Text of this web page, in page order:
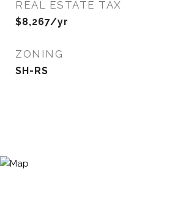
REAL ESTATE TAX
$8,267/yr
ZONING
SH-RS